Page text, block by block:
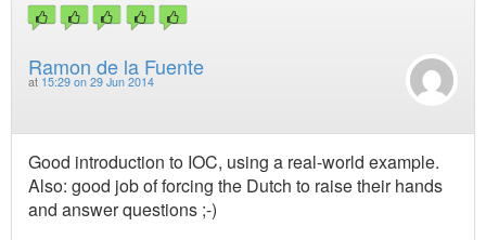
Ramon de la Fuente
at 15:29 on 29 Jun 2014
Good introduction to IOC, using a real-world example.
Also: good job of forcing the Dutch to raise their hands
and answer questions ;-)